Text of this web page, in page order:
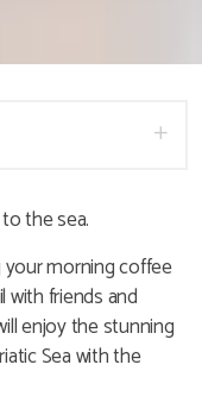
the sea.
your morning coffee
with friends and
enjoy the stunning
Sea with the